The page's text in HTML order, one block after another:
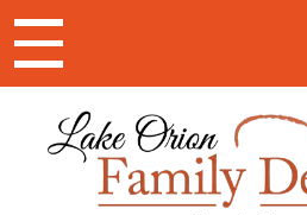
Main Navigation